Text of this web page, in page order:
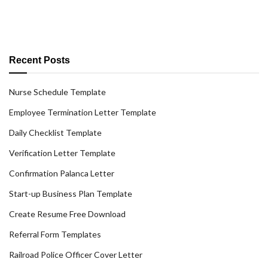
Recent Posts
Nurse Schedule Template
Employee Termination Letter Template
Daily Checklist Template
Verification Letter Template
Confirmation Palanca Letter
Start-up Business Plan Template
Create Resume Free Download
Referral Form Templates
Railroad Police Officer Cover Letter